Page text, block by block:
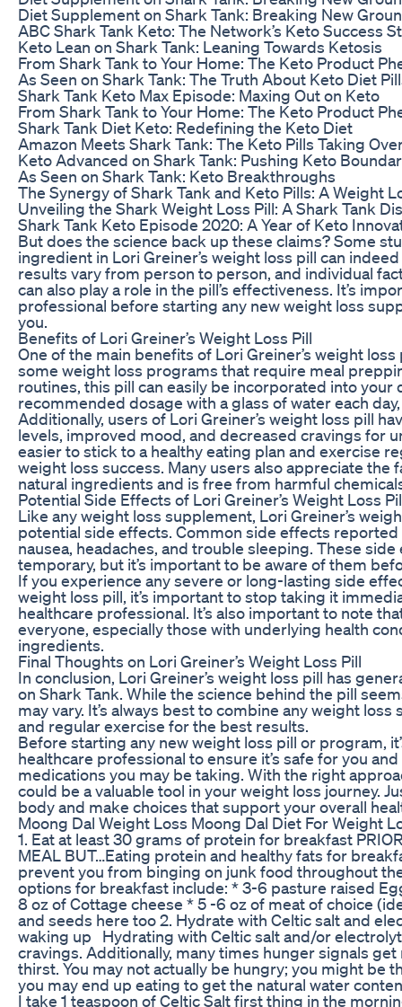
Diet Supplement on Shark Tank: Breaking New
ABC Shark Tank Keto: The Network’s Keto Success
Keto Lean on Shark Tank: Leaning Towards Ketosis
From Shark Tank to Your Home: The Keto Product
As Seen on Shark Tank: The Truth About Keto Diet
Shark Tank Keto Max Episode: Maxing Out on Keto
From Shark Tank to Your Home: The Keto Product
Shark Tank Diet Keto: Redefining the Keto Diet
Amazon Meets Shark Tank: The Keto Pills Taking
Keto Advanced on Shark Tank: Pushing Keto
As Seen on Shark Tank: Keto Breakthroughs
The Synergy of Shark Tank and Keto Pills: A Weight
Unveiling the Shark Weight Loss Pill: A Shark Tank
Shark Tank Keto Episode 2020: A Year of Keto
But does the science back up these claims? Some
ingredient in Lori Greiner’s weight loss pill can
results vary from person to person, and individual
can also play a role in the pill’s effectiveness. It’s
professional before starting any new weight loss
you.
Benefits of Lori Greiner’s Weight Loss Pill
One of the main benefits of Lori Greiner’s weight
some weight loss programs that require meal
routines, this pill can easily be incorporated into your
recommended dosage with a glass of water each
Additionally, users of Lori Greiner’s weight loss pill
levels, improved mood, and decreased cravings for
easier to stick to a healthy eating plan and exercise
weight loss success. Many users also appreciate the
natural ingredients and is free from harmful
Potential Side Effects of Lori Greiner’s Weight Loss
Like any weight loss supplement, Lori Greiner’s
potential side effects. Common side effects
nausea, headaches, and trouble sleeping. These
temporary, but it’s important to be aware of them
If you experience any severe or long-lasting side
weight loss pill, it’s important to stop taking it
healthcare professional. It’s also important to note
everyone, especially those with underlying health
ingredients.
Final Thoughts on Lori Greiner’s Weight Loss Pill
In conclusion, Lori Greiner’s weight loss pill has
on Shark Tank. While the science behind the pill
may vary. It’s always best to combine any weight
and regular exercise for the best results.
Before starting any new weight loss pill or program,
healthcare professional to ensure it’s safe for you
medications you may be taking. With the right
could be a valuable tool in your weight loss journey.
body and make choices that support your overall
Moong Dal Weight Loss Moong Dal Diet For Weight
1. Eat at least 30 grams of protein for breakfast
MEAL BUT…Eating protein and healthy fats for
prevent you from binging on junk food throughout
options for breakfast include: * 3-6 pasture raised
8 oz of Cottage cheese * 5 -6 oz of meat of choice
and seeds here too 2. Hydrate with Celtic salt and
waking up Hydrating with Celtic salt and/or
cravings. Additionally, many times hunger signals
thirst. You may not actually be hungry; you might be
you may end up eating to get the natural water
I take 1 teaspoon of Celtic Salt first thing in the